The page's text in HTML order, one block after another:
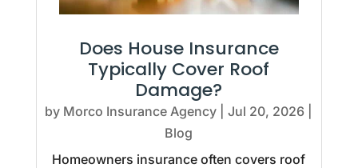
Does House Insurance
Typically Cover Roof
Damage?
by Morco Insurance Agency |Jul 20, 2026
Blog
Homeowners insurance often covers roof